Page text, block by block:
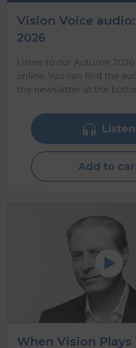
Vision Voice
2026
Listen to our Autumn 2026
online. You can find the
the newsletter at the
Listen
Add to
When Vision Plays